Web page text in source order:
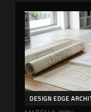
DESIGN EDGE